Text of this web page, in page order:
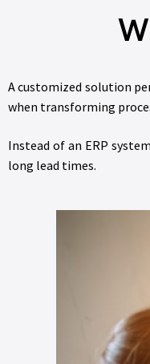
A customized solution
when transforming
Instead of an ERP
long lead times.